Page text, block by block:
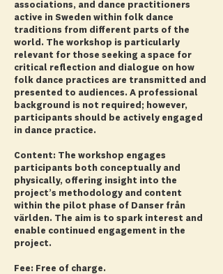
associations, and dance practitioners
active in Sweden within folk dance
traditions from different parts of the
world. The workshop is particularly
relevant for those seeking a space for
critical reflection and dialogue on how
folk dance practices are transmitted and
presented to audiences. A professional
background is not required; however,
participants should be actively engaged
in dance practice.
Content: The workshop engages
participants both conceptually and
physically, offering insight into the
project’s methodology and content
within the pilot phase of Danser från
världen. The aim is to spark interest and
enable continued engagement in the
project.
Fee: Free of charge.